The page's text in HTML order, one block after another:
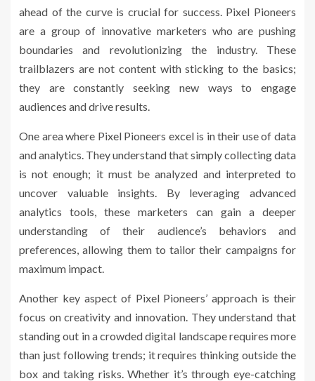
ahead of the curve is crucial for success. Pixel Pioneers
are a group of innovative marketers who are pushing
boundaries and revolutionizing the industry. These
trailblazers are not content with sticking to the basics;
they are constantly seeking new ways to engage
audiences and drive results.
One area where Pixel Pioneers excel is in their use of data
and analytics. They understand that simply collecting data
is not enough; it must be analyzed and interpreted to
uncover valuable insights. By leveraging advanced
analytics tools, these marketers can gain a deeper
understanding of their audience’s behaviors and
preferences, allowing them to tailor their campaigns for
maximum impact.
Another key aspect of Pixel Pioneers’ approach is their
focus on creativity and innovation. They understand that
standing out in a crowded digital landscape requires more
than just following trends; it requires thinking outside the
box and taking risks. Whether it’s through eye-catching